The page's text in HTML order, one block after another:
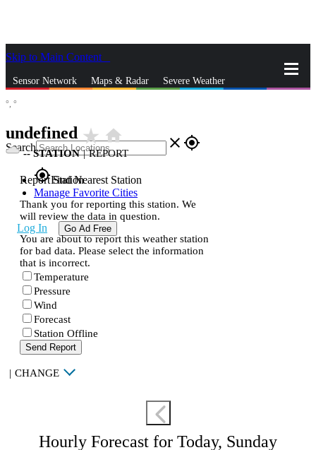
Skip to Main Content
Sensor Network Maps & Radar Severe Weather
Search close gps_fixed
gps_fixedFind Nearest Station
Manage Favorite Cities
Log In Go Ad Free
°, °
undefined star_ratehome
--STATION | REPORT
Report Station
Thank you for reporting this station. We
will review the data in question.
You are about to report this weather station
for bad data. Please select the information
that is incorrect.
Temperature
Pressure
Wind
Forecast
Station Offline
Send Report
| CHANGE
Hourly Forecast for Today, Sunday